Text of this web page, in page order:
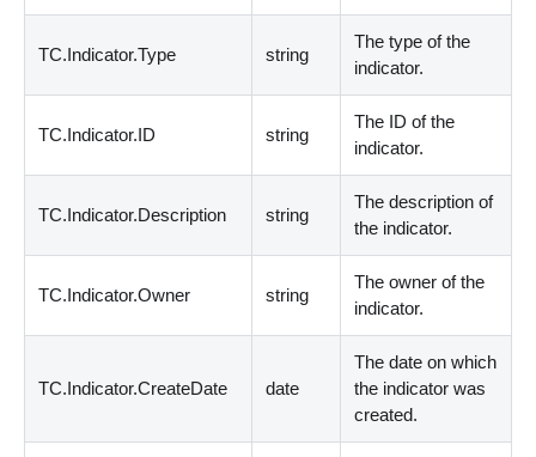
TC.Indicator.Type string
The type of the
indicator.
TC.Indicator.ID string
The ID of the
indicator.
TC.Indicator.Description string
The description of
the indicator.
TC.Indicator.Owner string
The owner of the
indicator.
TC.Indicator.CreateDate date
The date on which
the indicator was
created.